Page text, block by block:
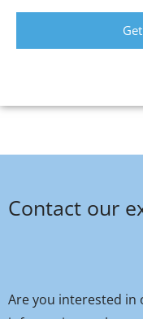
Contact our
Are you interested in